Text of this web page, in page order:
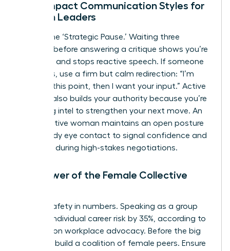
High-Impact Communication Styles for
Women Leaders
Master the ‘Strategic Pause.’ Waiting three
seconds before answering a critique shows you’re
in control and stops reactive speech. If someone
interrupts, use a firm but calm redirection: “I’m
finishing this point, then I want your input.” Active
listening also builds your authority because you’re
gathering intel to strengthen your next move. An
authoritative woman maintains an open posture
and steady eye contact to signal confidence and
presence during high-stakes negotiations.
The Power of the Female Collective
There’s safety in numbers. Speaking as a group
reduces individual career risk by 35%, according to
research on workplace advocacy. Before the big
meeting, build a coalition of female peers. Ensure